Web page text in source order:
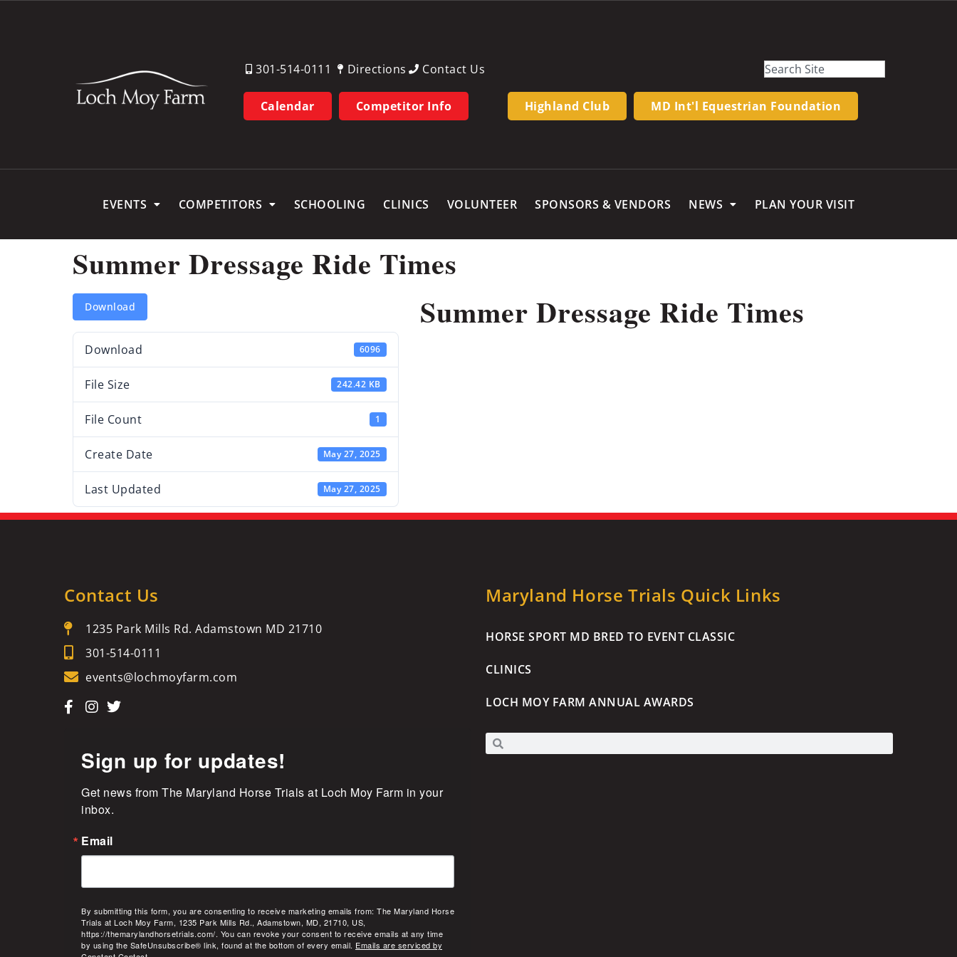
301-514-0111 Directions Contact Us
Calendar Competitor Info Highland Club MD Int'l Equestrian Foundation
EVENTS COMPETITORS SCHOOLING CLINICS VOLUNTEER SPONSORS & VENDORS NEWS PLAN YOUR VISIT
Summer Dressage Ride Times
Download
Download 6096
File Size 242.42 KB
File Count 1
Create Date May 27, 2025
Last Updated May 27, 2025
Summer Dressage Ride Times
Contact Us
1235 Park Mills Rd. Adamstown MD 21710
301-514-0111
events@lochmoyfarm.com
Sign up for updates!
Get news from The Maryland Horse Trials at Loch Moy Farm in your
inbox.
Email
By submitting this form, you are consenting to receive marketing emails from: The Maryland Horse
Trials at Loch Moy Farm, 1235 Park Mills Rd., Adamstown, MD, 21710, US,
https://themarylandhorsetrials.com/. You can revoke your consent to receive emails at any time
by using the SafeUnsubscribe® link, found at the bottom of every email. Emails are serviced by
Maryland Horse Trials Quick Links
HORSE SPORT MD BRED TO EVENT CLASSIC
CLINICS
LOCH MOY FARM ANNUAL AWARDS